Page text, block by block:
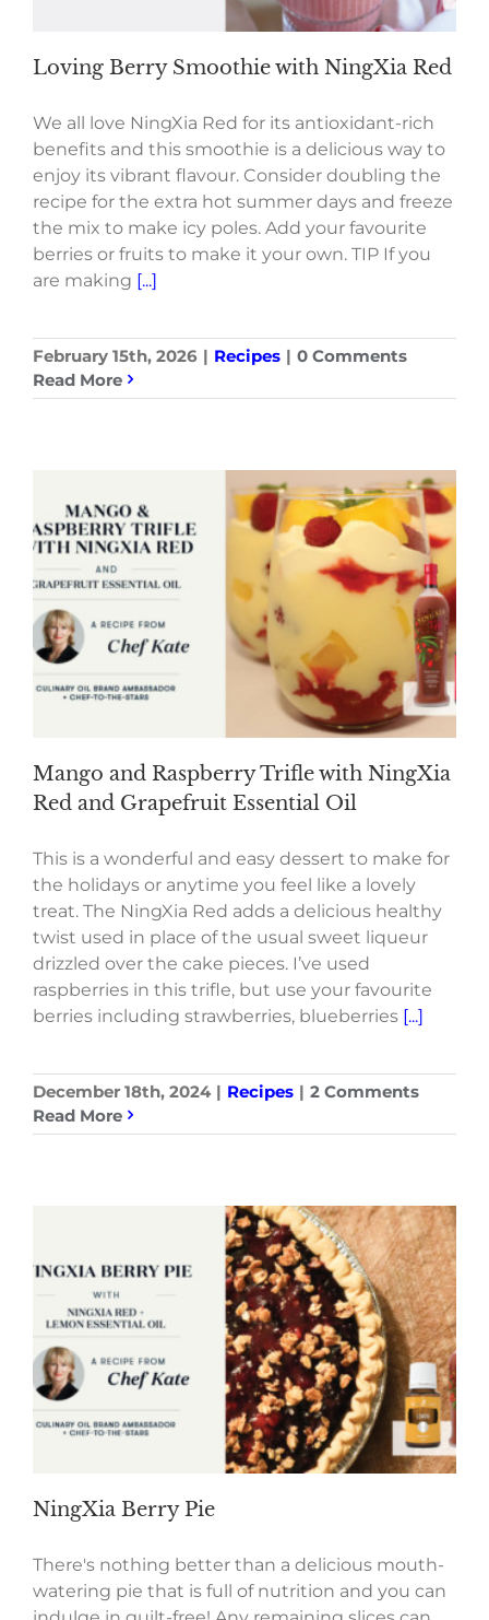
Loving Berry Smoothie with NingXia Red
We all love NingXia Red for its antioxidant-rich
benefits and this smoothie is a delicious way to
enjoy its vibrant flavour. Consider doubling the
recipe for the extra hot summer days and freeze
the mix to make icy poles. Add your favourite
berries or fruits to make it your own. TIP If you
are making [...]
February 15th, 2026 | Recipes | 0 Comments
Read More
Mango and Raspberry Trifle with NingXia
Red and Grapefruit Essential Oil
This is a wonderful and easy dessert to make for
the holidays or anytime you feel like a lovely
treat. The NingXia Red adds a delicious healthy
twist used in place of the usual sweet liqueur
drizzled over the cake pieces. I’ve used
raspberries in this trifle, but use your favourite
berries including strawberries, blueberries [...]
December 18th, 2024 | Recipes | 2 Comments
Read More
NingXia Berry Pie
There's nothing better than a delicious mouth-
watering pie that is full of nutrition and you can